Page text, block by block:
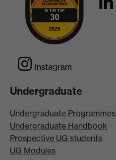
Instagram
Undergraduate
Undergraduate Programmes
Undergraduate Handbook
Prospective UG students
UG Modules